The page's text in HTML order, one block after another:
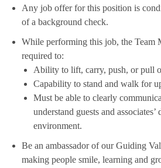
Any job offer for this position is
of a background check.
While performing this job, the Team
required to:
Ability to lift, carry, push, or pull
Capability to stand and walk for
Must be able to clearly
understand guests and
environment.
Be an ambassador of our Guiding
making people smile, learning and